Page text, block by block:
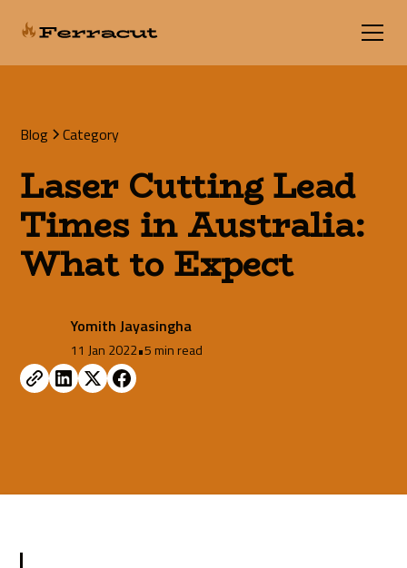
Blog Category
Laser Cutting Lead
Times in Australia:
What to Expect
Yomith Jayasingha
11 Jan 2022•5 min read